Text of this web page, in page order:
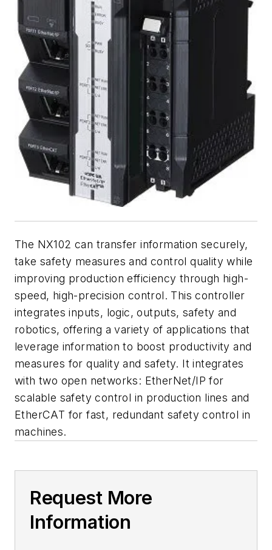
The NX102 can transfer information securely,
take safety measures and control quality while
improving production efficiency through high-
speed, high-precision control. This controller
integrates inputs, logic, outputs, safety and
robotics, offering a variety of applications that
leverage information to boost productivity and
measures for quality and safety. It integrates
with two open networks: EtherNet/IP for
scalable safety control in production lines and
EtherCAT for fast, redundant safety control in
machines.
Request More
Information